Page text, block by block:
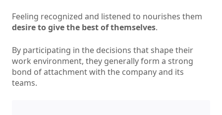
Feeling recognized and listened to nourishes them
desire to give the best of themselves.
By participating in the decisions that shape their
work environment, they generally form a strong
bond of attachment with the company and its
teams.